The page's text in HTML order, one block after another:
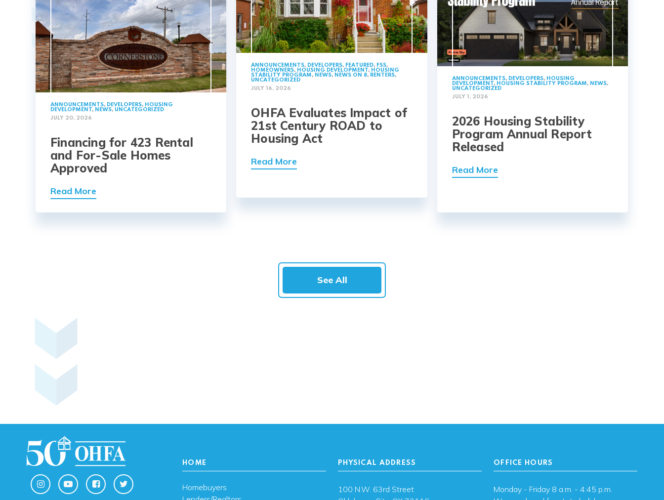
ANNOUNCEMENTS, DEVELOPERS, HOUSING
DEVELOPMENT, NEWS, UNCATEGORIZED
JULY 20, 2026
Financing for 423 Rental
and For-Sale Homes
Approved
Read More
ANNOUNCEMENTS, DEVELOPERS, FEATURED, FSS,
HOMEOWNERS, HOUSING DEVELOPMENT, HOUSING
STABILITY PROGRAM, NEWS, NEWS ON 8, RENTERS,
UNCATEGORIZED
JULY 16, 2026
OHFA Evaluates Impact of
21st Century ROAD to
Housing Act
Read More
ANNOUNCEMENTS, DEVELOPERS, HOUSING
DEVELOPMENT, HOUSING STABILITY PROGRAM, NEWS,
UNCATEGORIZED
JULY 1, 2026
2026 Housing Stability
Program Annual Report
Released
Read More
See All
HOME
Homebuyers
PHYSICAL ADDRESS
100 N.W. 63rd Street
OFFICE HOURS
Monday - Friday 8 a.m. - 4:45 p.m.